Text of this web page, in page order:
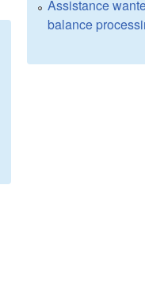
Assistance
balance